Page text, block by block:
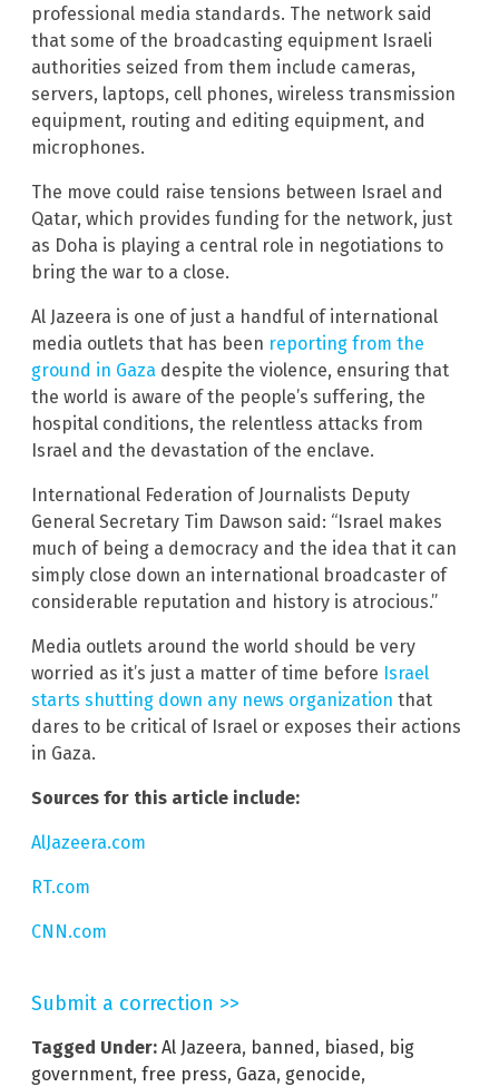
professional media standards. The network said
that some of the broadcasting equipment Israeli
authorities seized from them include cameras,
servers, laptops, cell phones, wireless transmission
equipment, routing and editing equipment, and
microphones.
The move could raise tensions between Israel and
Qatar, which provides funding for the network, just
as Doha is playing a central role in negotiations to
bring the war to a close.
Al Jazeera is one of just a handful of international
media outlets that has been reporting from the
ground in Gaza despite the violence, ensuring that
the world is aware of the people’s suffering, the
hospital conditions, the relentless attacks from
Israel and the devastation of the enclave.
International Federation of Journalists Deputy
General Secretary Tim Dawson said: “Israel makes
much of being a democracy and the idea that it can
simply close down an international broadcaster of
considerable reputation and history is atrocious.”
Media outlets around the world should be very
worried as it’s just a matter of time before Israel
starts shutting down any news organization that
dares to be critical of Israel or exposes their actions
in Gaza.
Sources for this article include:
AlJazeera.com
RT.com
CNN.com
Submit a correction >>
Tagged Under: Al Jazeera, banned , biased , big
government, free press, Gaza, genocide,